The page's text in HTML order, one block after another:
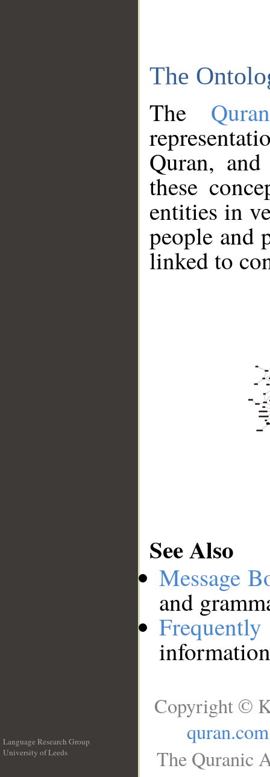
The
The
Quran,
these
entities in
people and
linked to
See Also
Message
and
Language Research Group
University of Leeds
Copyright ©
quran.com
The Quranic